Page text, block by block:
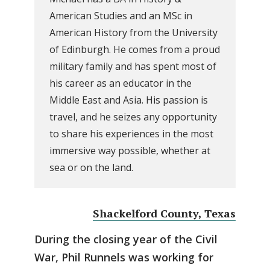
American Studies and an MSc in
American History from the University
of Edinburgh. He comes from a proud
military family and has spent most of
his career as an educator in the
Middle East and Asia. His passion is
travel, and he seizes any opportunity
to share his experiences in the most
immersive way possible, whether at
sea or on the land.
Shackelford County, Texas
During the closing year of the Civil
War, Phil Runnels was working for